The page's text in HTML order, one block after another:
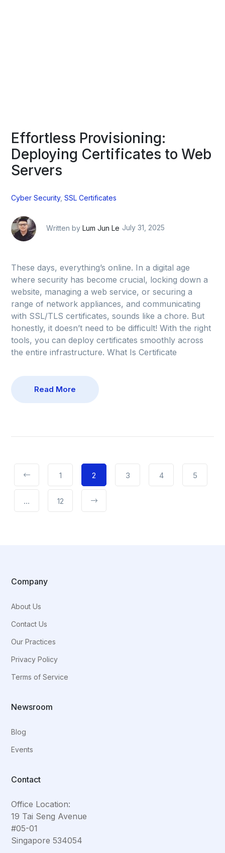
Effortless Provisioning:
Deploying Certificates to Web
Servers
Cyber Security,SSL Certificates
Written byLum Jun Le July 31, 2025
These days, everything’s online. In a digital age
where security has become crucial, locking down a
website, managing a web service, or securing a
range of network appliances, and communicating
with SSL/TLS certificates, sounds like a chore. But
honestly, it doesn’t need to be difficult! With the right
tools, you can deploy certificates smoothly across
the entire infrastructure. What Is Certificate
Read More
1 2 3 4 5
… 12
Company
About Us
Contact Us
Our Practices
Privacy Policy
Terms of Service
Newsroom
Blog
Events
Contact
Office Location:
19 Tai Seng Avenue
#05-01
Singapore 534054